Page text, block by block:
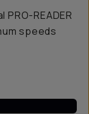
READER
speeds